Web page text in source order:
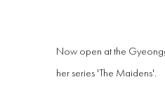
Now open at the
her series 'The Maidens'.